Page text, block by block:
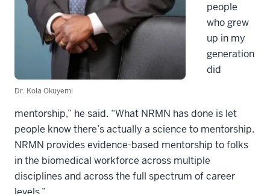
Dr. Kola Okuyemi
people
who grew
up in my
generation
did
mentorship,” he said. “What NRMN has done is let
people know there’s actually a science to mentorship.
NRMN provides evidence-based mentorship to folks
in the biomedical workforce across multiple
disciplines and across the full spectrum of career